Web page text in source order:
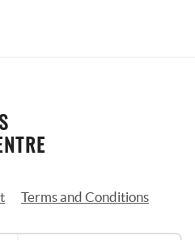
Terms and Conditions